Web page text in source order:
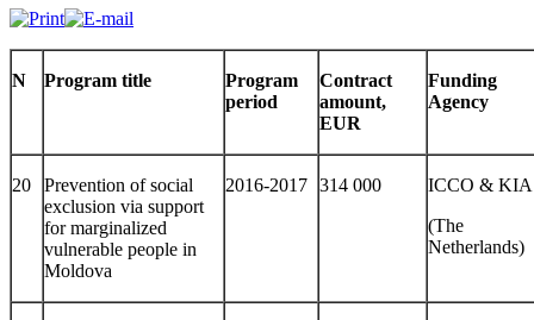
N Program title
Program
period
Contract
amount,
EUR
Funding
Agency
20
Prevention of social
exclusion via support
for marginalized
vulnerable people in
Moldova
2016-2017 314 000
ICCO & KIA
(The
Netherlands)